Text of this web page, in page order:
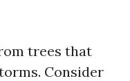
trees that
Consider